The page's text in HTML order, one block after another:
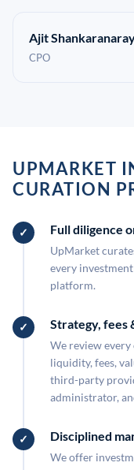
Ajit
CPO
UPMARKET
CURATION
Full diligence
UpMarket
every
platform.
Strategy, fees
We review every
liquidity, fees,
third-party
administrator,
Disciplined
We offer